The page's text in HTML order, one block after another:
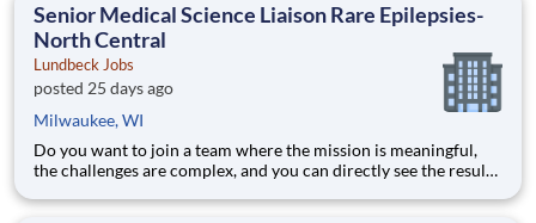
Senior Medical Science Liaison Rare Epilepsies-
North Central
Lundbeck Jobs
posted 25 days ago
Milwaukee, WI
Do you want to join a team where the mission is meaningful,
the challenges are complex, and you can directly see the results
company focusing exclusively on brain health. With more than